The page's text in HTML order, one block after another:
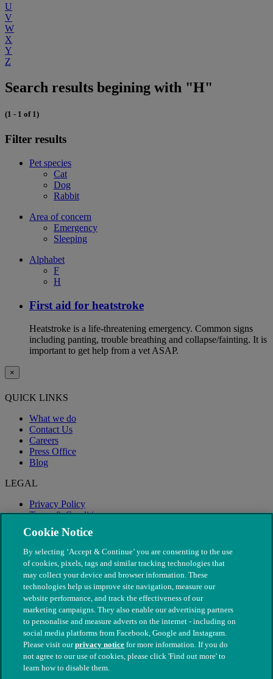
U
V
W
X
Y
Z
Search results begining with "H"
(1 - 1 of 1)
Filter results
Pet species
Cat
Dog
Rabbit
Area of concern
Emergency
Sleeping
Alphabet
F
H
First aid for heatstroke
Heatstroke is a life-threatening emergency. Common signs
including panting, trouble breathing and collapse/fainting. It is
important to get help from a vet ASAP.
×
QUICK LINKS
What we do
Contact Us
Careers
Press Office
Blog
LEGAL
Privacy Policy
Terms & Conditions
Modern Slavery
© The People's Dispensary for Sick Animals. Registered charity
nos. 208217 & SC037585
Cookie Notice
By selecting ‘Accept & Continue’ you are consenting to the use
of cookies, pixels, tags and similar tracking technologies that
may collect your device and browser information. These
technologies help us improve site navigation, measure our
website performance, and track the effectiveness of our
marketing campaigns. They also enable our advertising partners
to personalise and measure adverts on the internet - including on
social media platforms from Facebook, Google and Instagram.
Please visit ourprivacy notice for more information. If you do
not agree to our use of cookies, please click 'Find out more' to
learn how to disable them.